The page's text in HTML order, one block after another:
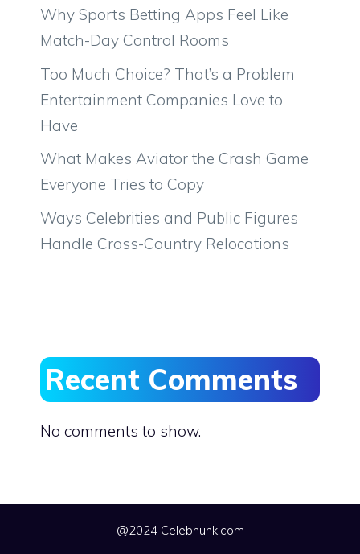
Why Sports Betting Apps Feel Like
Match-Day Control Rooms
Too Much Choice? That’s a Problem
Entertainment Companies Love to
Have
What Makes Aviator the Crash Game
Everyone Tries to Copy
Ways Celebrities and Public Figures
Handle Cross-Country Relocations
Recent Comments
No comments to show.
@2024 Celebhunk.com